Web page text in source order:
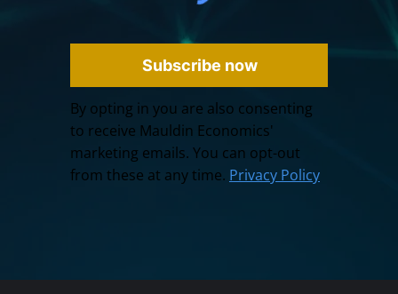
Subscribe now
By opting in you are also consenting
to receive Mauldin Economics'
marketing emails. You can opt-out
from these at any time. Privacy Policy